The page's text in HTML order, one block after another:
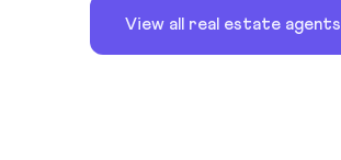
View all real estate agents